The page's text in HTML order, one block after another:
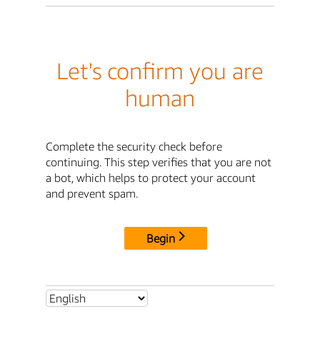
Let's confirm you are
human
Complete the security check before
continuing. This step verifies that you are not
a bot, which helps to protect your account
and prevent spam.
Begin